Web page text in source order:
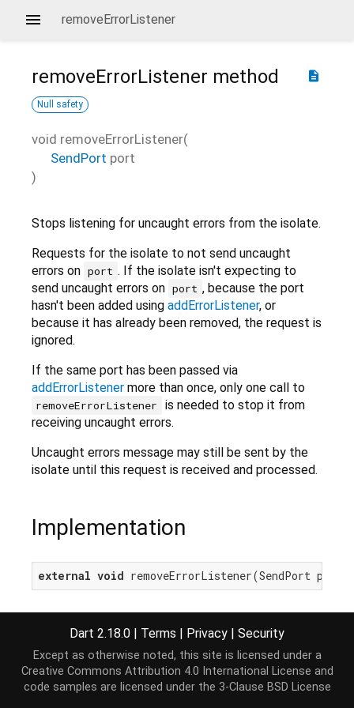
removeErrorListener
description
removeErrorListener method
Null safety
void removeErrorListener(
SendPort port
)
Stops listening for uncaught errors from the isolate.
Requests for the isolate to not send uncaught
errors on port . If the isolate isn't expecting to
send uncaught errors on port , because the port
hasn't been added using addErrorListener, or
because it has already been removed, the request is
ignored.
If the same port has been passed via
addErrorListener more than once, only one call to
removeErrorListener
is needed to stop it from
receiving uncaught errors.
Uncaught errors message may still be sent by the
isolate until this request is received and processed.
Implementation
external void removeErrorListener(SendPort
Dart 2.18.0 | Terms | Privacy | Security
Except as otherwise noted, this site is licensed under a
Creative Commons Attribution 4.0 International License and
code samples are licensed under the 3-Clause BSD License